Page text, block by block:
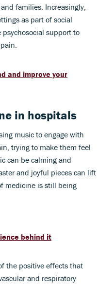
families. Increasingly,
as part of social
psychosocial support to
and improve your
in hospitals
music to engage with
trying to make them feel
can be calming and
and joyful pieces can lift
medicine is still being
behind it
the positive effects that
and respiratory